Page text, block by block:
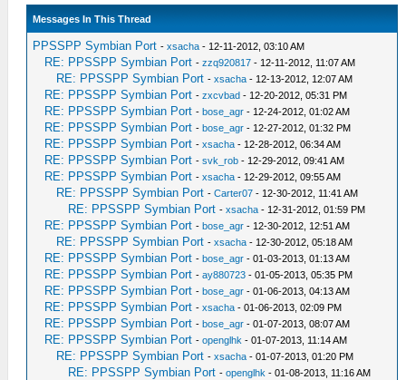
Messages In This Thread
PPSSPP Symbian Port -xsacha - 12-11-2012, 03:10 AM
RE: PPSSPP Symbian Port -zzq920817 - 12-11-2012, 11:07 AM
RE: PPSSPP Symbian Port -xsacha - 12-13-2012, 12:07 AM
RE: PPSSPP Symbian Port -zxcvbad - 12-20-2012, 05:31 PM
RE: PPSSPP Symbian Port -bose_agr - 12-24-2012, 01:02 AM
RE: PPSSPP Symbian Port -bose_agr - 12-27-2012, 01:32 PM
RE: PPSSPP Symbian Port -xsacha - 12-28-2012, 06:34 AM
RE: PPSSPP Symbian Port -svk_rob - 12-29-2012, 09:41 AM
RE: PPSSPP Symbian Port -xsacha - 12-29-2012, 09:55 AM
RE: PPSSPP Symbian Port -Carter07 - 12-30-2012, 11:41 AM
RE: PPSSPP Symbian Port -xsacha - 12-31-2012, 01:59 PM
RE: PPSSPP Symbian Port -bose_agr - 12-30-2012, 12:51 AM
RE: PPSSPP Symbian Port -xsacha - 12-30-2012, 05:18 AM
RE: PPSSPP Symbian Port -bose_agr - 01-03-2013, 01:13 AM
RE: PPSSPP Symbian Port -ay880723 - 01-05-2013, 05:35 PM
RE: PPSSPP Symbian Port -bose_agr - 01-06-2013, 04:13 AM
RE: PPSSPP Symbian Port -xsacha - 01-06-2013, 02:09 PM
RE: PPSSPP Symbian Port -bose_agr - 01-07-2013, 08:07 AM
RE: PPSSPP Symbian Port -openglhk - 01-07-2013, 11:14 AM
RE: PPSSPP Symbian Port -xsacha - 01-07-2013, 01:20 PM
RE: PPSSPP Symbian Port -openglhk - 01-08-2013, 11:16 AM